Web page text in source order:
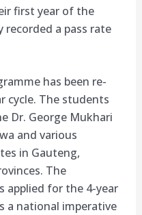
first year of the
recorded a pass rate
has been re-
cycle. The students
Dr. George Mukhari
and various
in Gauteng,
The
applied for the 4-year
a national imperative